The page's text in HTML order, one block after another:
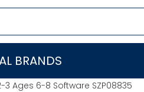
BRANDS
3 Ages 6-8 Software SZP08835